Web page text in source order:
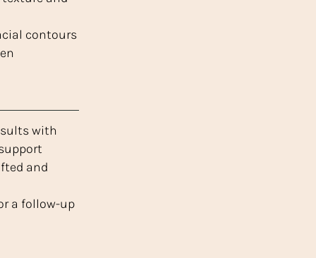
contours
with
and
a follow-up